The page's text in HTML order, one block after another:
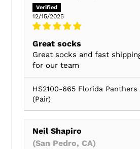
12/15/2025
Great socks
Great socks and fast
for our team
HS2100-665 Florida Panthers
(Pair)
Neil Shapiro
(San Pedro, CA)